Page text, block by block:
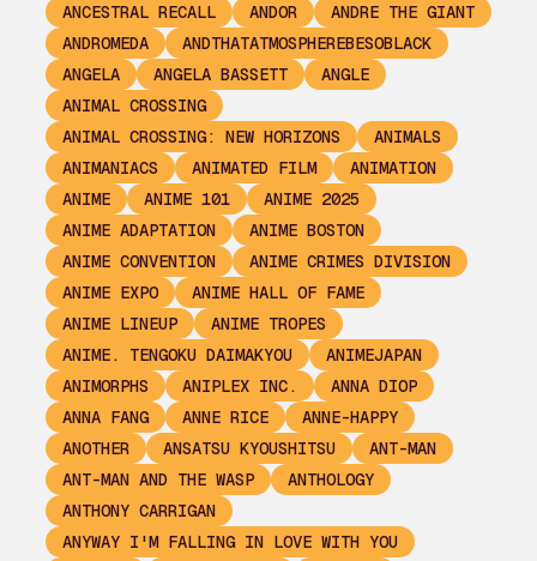
ANCESTRAL RECALL
ANDOR
ANDRE THE GIANT
ANDROMEDA
ANDTHATATMOSPHEREBESOBLACK
ANGELA
ANGELA BASSETT
ANGLE
ANIMAL CROSSING
ANIMAL CROSSING: NEW HORIZONS
ANIMALS
ANIMANIACS
ANIMATED FILM
ANIMATION
ANIME
ANIME 101
ANIME 2025
ANIME ADAPTATION
ANIME BOSTON
ANIME CONVENTION
ANIME CRIMES DIVISION
ANIME EXPO
ANIME HALL OF FAME
ANIME LINEUP
ANIME TROPES
ANIME. TENGOKU DAIMAKYOU
ANIMEJAPAN
ANIMORPHS
ANIPLEX INC.
ANNA DIOP
ANNA FANG
ANNE RICE
ANNE-HAPPY
ANOTHER
ANSATSU KYOUSHITSU
ANT-MAN
ANT-MAN AND THE WASP
ANTHOLOGY
ANTHONY CARRIGAN
ANYWAY I'M FALLING IN LOVE WITH YOU